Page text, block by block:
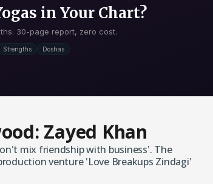
Zayed Khan
mix friendship with business'. The
venture 'Love Breakups Zindagi'